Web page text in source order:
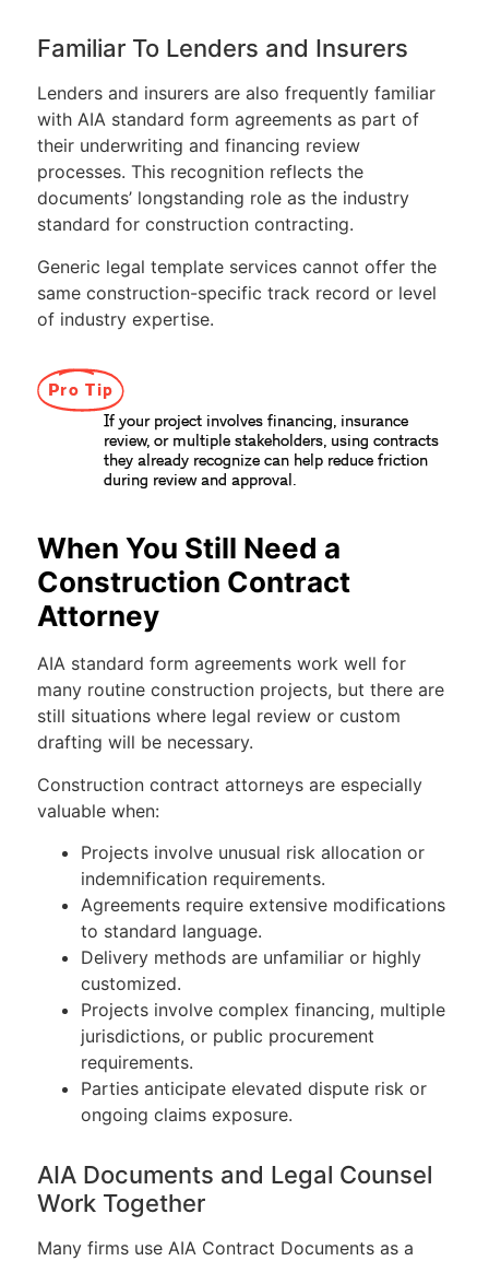
Familiar To Lenders and Insurers
Lenders and insurers are also frequently familiar
with AIA standard form agreements as part of
their underwriting and financing review
processes. This recognition reflects the
documents’ longstanding role as the industry
standard for construction contracting.
Generic legal template services cannot offer the
same construction-specific track record or level
of industry expertise.
Pro Tip
If your project involves financing, insurance
review, or multiple stakeholders, using contracts
they already recognize can help reduce friction
during review and approval.
When You Still Need a
Construction Contract
Attorney
AIA standard form agreements work well for
many routine construction projects, but there are
still situations where legal review or custom
drafting will be necessary.
Construction contract attorneys are especially
valuable when:
Projects involve unusual risk allocation or
indemnification requirements.
Agreements require extensive modifications
to standard language.
Delivery methods are unfamiliar or highly
customized.
Projects involve complex financing, multiple
jurisdictions, or public procurement
requirements.
Parties anticipate elevated dispute risk or
ongoing claims exposure.
AIA Documents and Legal Counsel
Work Together
Many firms use AIA Contract Documents as a